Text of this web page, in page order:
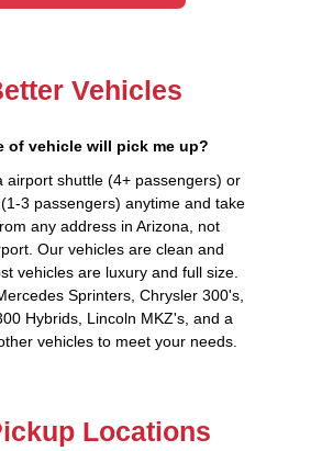
Vehicles
of vehicle will pick me up?
airport shuttle (4+ passengers) or
3 passengers) anytime and take
any address in Arizona, not
Our vehicles are clean and
vehicles are luxury and full size.
Sprinters, Chrysler 300's,
Hybrids, Lincoln MKZ's, and a
vehicles to meet your needs.
Locations